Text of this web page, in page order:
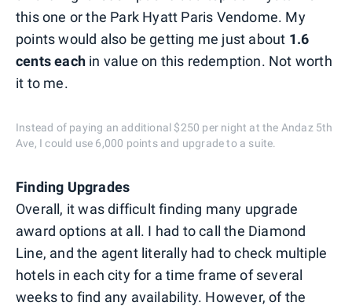
this one or the Park Hyatt Paris Vendome. My
points would also be getting me just about 1.6
cents each in value on this redemption. Not worth
it to me.
Instead of paying an additional $250 per night at the Andaz 5th
Ave, I could use 6,000 points and upgrade to a suite.
Finding Upgrades
Overall, it was difficult finding many upgrade
award options at all. I had to call the Diamond
Line, and the agent literally had to check multiple
hotels in each city for a time frame of several
weeks to find any availability. However, of the